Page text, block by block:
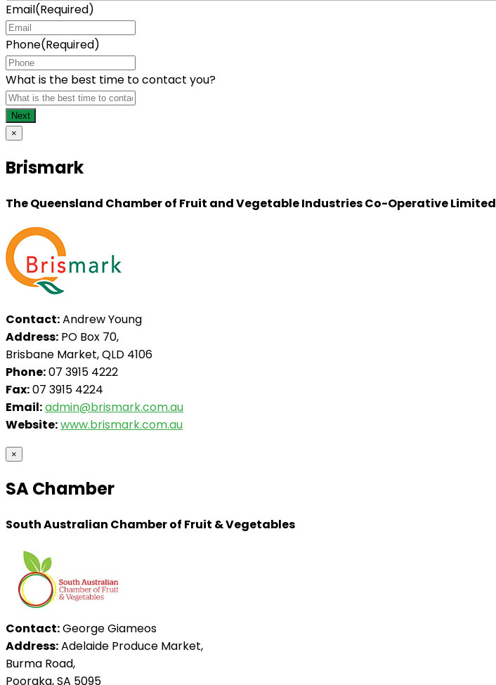
Email(Required)
Phone(Required)
What is the best time to contact you?
×
Brismark
The Queensland Chamber of Fruit and Vegetable Industries Co-Operative Limited
Contact:Andrew Young
Address: PO Box 70,
Brisbane Market, QLD 4106
Phone:07 3915 4222
Fax:07 3915 4224
Email:admin@brismark.com.au
Website:www.brismark.com.au
×
SA Chamber
South Australian Chamber of Fruit & Vegetables
Contact:George Giameos
Address:Adelaide Produce Market,
Burma Road,
Pooraka, SA 5095